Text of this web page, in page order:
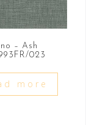
– Ash
023
more